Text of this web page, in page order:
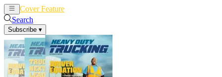
Cover Feature
Search
Subscribe ▾